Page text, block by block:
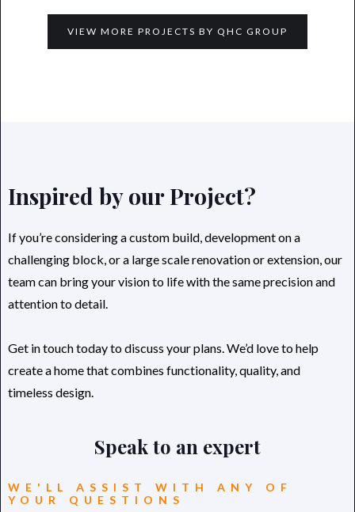
VIEW MORE PROJECTS BY QHC GROUP
Inspired by our Project?
If you’re considering a custom build, development on a
challenging block, or a large scale renovation or extension, our
team can bring your vision to life with the same precision and
attention to detail.
Get in touch today to discuss your plans. We’d love to help
create a home that combines functionality, quality, and
timeless design.
Speak to an expert
WE'LL ASSIST WITH ANY OF
YOUR QUESTIONS